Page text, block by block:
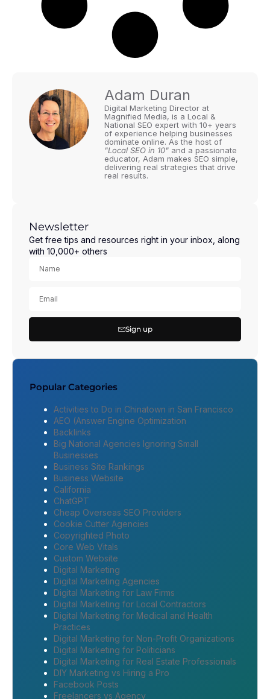
Adam Duran
Digital Marketing Director at
Magnified Media, is a Local &
National SEO expert with 10+ years
of experience helping businesses
dominate online. As the host of
"Local SEO in 10" and a passionate
educator, Adam makes SEO simple,
delivering real strategies that drive
real results.
Newsletter
Get free tips and resources right in your inbox, along
with 10,000+ others
Sign up
Popular Categories
Activities to Do in Chinatown in San Francisco
AEO (Answer Engine Optimization
Backlinks
Big National Agencies Ignoring Small
Businesses
Business Site Rankings
Business Website
California
ChatGPT
Cheap Overseas SEO Providers
Cookie Cutter Agencies
Copyrighted Photo
Core Web Vitals
Custom Website
Digital Marketing
Digital Marketing Agencies
Digital Marketing for Law Firms
Digital Marketing for Local Contractors
Digital Marketing for Medical and Health
Practices
Digital Marketing for Non-Profit Organizations
Digital Marketing for Politicians
Digital Marketing for Real Estate Professionals
DIY Marketing vs Hiring a Pro
Facebook Posts
Freelancers vs Agency